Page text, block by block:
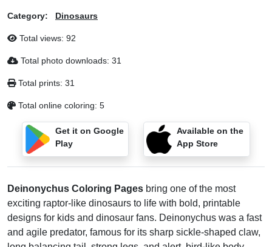
Category: Dinosaurs
Total views: 92
Total photo downloads: 31
Total prints: 31
Total online coloring: 5
Get it on Google
Play
Available on the
App Store
Deinonychus Coloring Pages bring one of the most
exciting raptor-like dinosaurs to life with bold, printable
designs for kids and dinosaur fans. Deinonychus was a fast
and agile predator, famous for its sharp sickle-shaped claw,